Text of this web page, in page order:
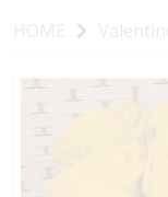
HOME